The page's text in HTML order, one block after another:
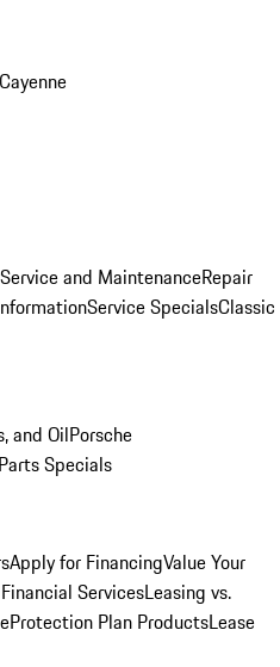
Cayenne
Service and MaintenanceRepair
Service SpecialsClassic
and OilPorsche
Parts Specials
Apply for FinancingValue Your
ServicesLeasing vs.
Protection Plan ProductsLease